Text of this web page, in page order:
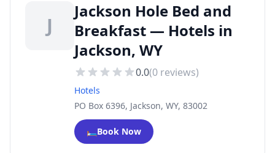
J
Jackson Hole Bed and
Breakfast — Hotels in
Jackson, WY
0.0(0 reviews)
Hotels
PO Box 6396, Jackson, WY, 83002
🛏️Book Now